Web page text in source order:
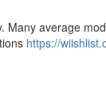
average
https://